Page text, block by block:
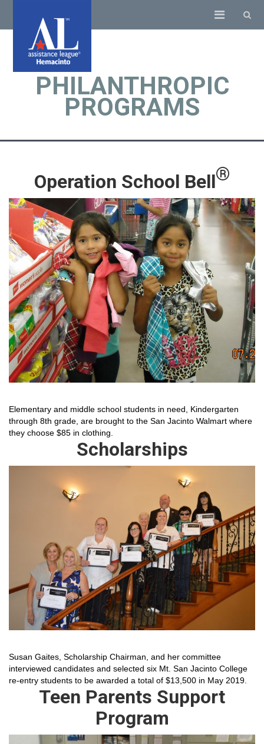
PHILANTHROPIC
PROGRAMS
Operation School Bell®
Elementary and middle school students in need, Kindergarten
through 8th grade, are brought to the San Jacinto Walmart where
they choose $85 in clothing.
Scholarships
Susan Gaites, Scholarship Chairman, and her committee
interviewed candidates and selected six Mt. San Jacinto College
re-entry students to be awarded a total of $13,500 in May 2019.
Teen Parents Support
Program